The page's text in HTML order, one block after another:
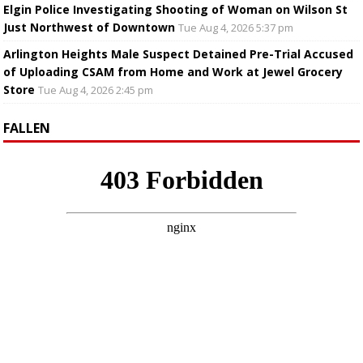
Elgin Police Investigating Shooting of Woman on Wilson St
Just Northwest of Downtown Tue Aug 4, 2026 5:37 pm
Arlington Heights Male Suspect Detained Pre-Trial Accused
of Uploading CSAM from Home and Work at Jewel Grocery
Store Tue Aug 4, 2026 2:45 pm
FALLEN